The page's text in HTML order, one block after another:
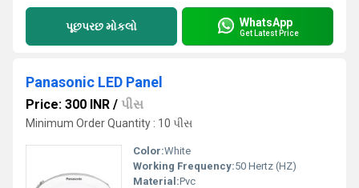
પૂછપરછ મોકલો WhatsApp
Get Latest Price
Panasonic LED Panel
Price: 300 INR / પીસ
Minimum Order Quantity : 10 પીસ
Color:White
Working Frequency:50 Hertz (HZ)
Material:Pvc